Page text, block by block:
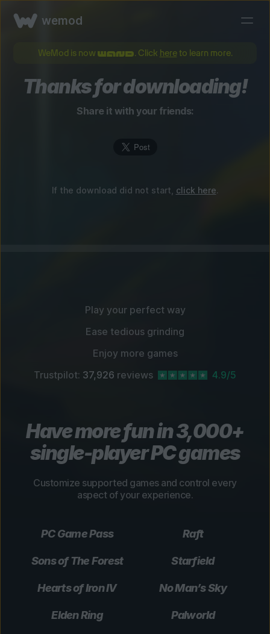
wemod
WeMod is now . Click hereto learn more.
Thanks for downloading!
Share it with your friends:
If the download did not start, click here.
Play your perfect way
Ease tedious grinding
Enjoy more games
Trustpilot: 37,926 reviews 4.9/5
Have more fun in 3,000+
single-player PC games
Customize supported games and control every
aspect of your experience.
PC Game Pass Raft
Sons of The Forest Starfield
Hearts of Iron IV No Man’s Sky
Elden Ring Palworld